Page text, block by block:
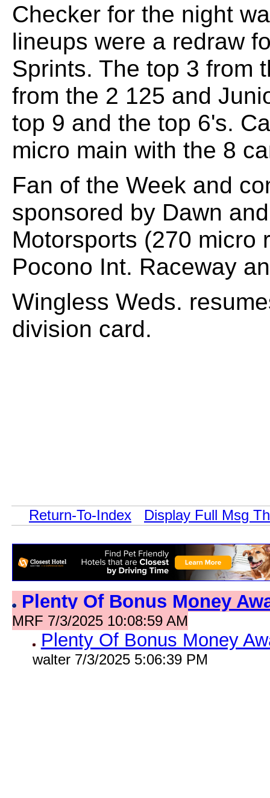
Checker for the night
lineups were a redraw
Sprints. The top 3 from
from the 2 125 and
top 9 and the top 6's.
micro main with the 8
Fan of the Week and
sponsored by Dawn
Motorsports (270 micro
Pocono Int. Raceway
Wingless Weds.
division card.
Return-To-Index Display Full Msg
Plenty Of Bonus Money
MRF 7/3/2025 10:08:59 AM
Plenty Of Bonus Money
walter 7/3/2025 5:06:39 PM